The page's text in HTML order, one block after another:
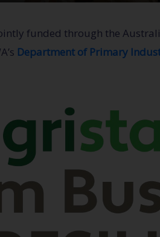
funded through the
Department of Primary